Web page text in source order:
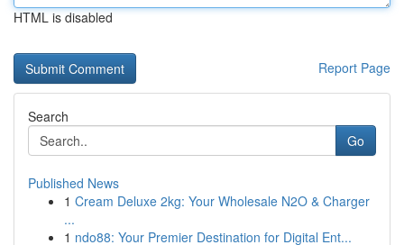
HTML is disabled
Report Page
Search
Go
Published News
1 Cream Deluxe 2kg: Your Wholesale N2O & Charger
...
1 ndo88: Your Premier Destination for Digital Ent...